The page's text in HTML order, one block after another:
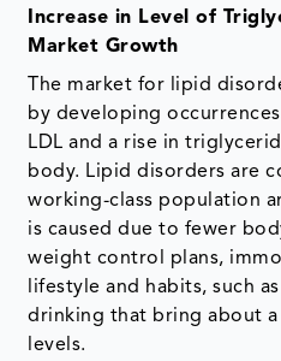
Increase in Level of
Market Growth
The market for lipid
by developing
LDL and a rise in
body. Lipid disorders are
working-class population
is caused due to fewer
weight control plans,
lifestyle and habits, such
drinking that bring about a
levels.